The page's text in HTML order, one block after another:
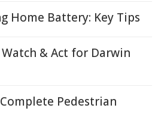
Home Battery: Key Tips
& Act for Darwin
Pedestrian